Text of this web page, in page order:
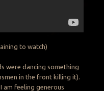
to watch)
were dancing something
in the front killing it).
am feeling generous